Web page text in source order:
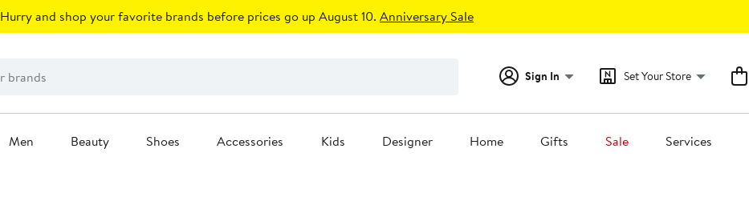
Hurry and shop your favorite brands before prices go up August 10. Anniversary Sale
Sign In Set Your Store
Men Beauty Shoes Accessories Kids Designer Home Gifts Sale Services